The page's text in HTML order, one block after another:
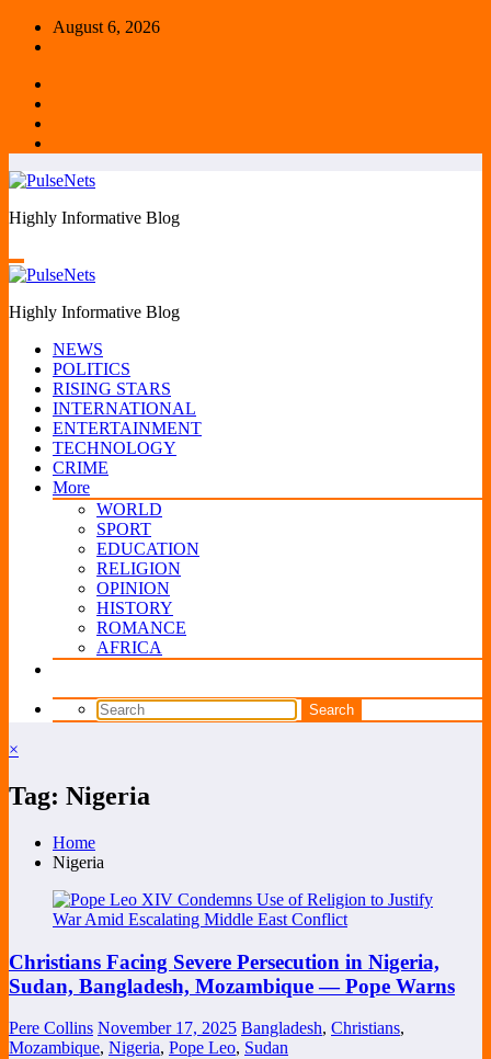
Skip
August 6, 2026
Highly Informative Blog
Highly Informative Blog
NEWS
POLITICS
RISING STARS
INTERNATIONAL
ENTERTAINMENT
TECHNOLOGY
CRIME
More
WORLD
SPORT
EDUCATION
RELIGION
OPINION
HISTORY
ROMANCE
AFRICA
×
Tag: Nigeria
Home
Nigeria
Christians Facing Severe Persecution in Nigeria,
Sudan, Bangladesh, Mozambique — Pope Warns
Pere Collins November 17, 2025 Bangladesh, Christians,
Mozambique, Nigeria, Pope Leo, Sudan